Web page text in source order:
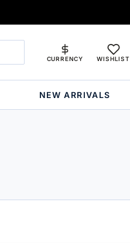
CURRENCY WISHLIST
NEW ARRIVALS